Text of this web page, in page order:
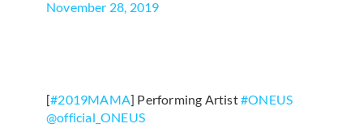
November 28, 2019
[#2019MAMA] Performing Artist#ONEUS
@official_ONEUS